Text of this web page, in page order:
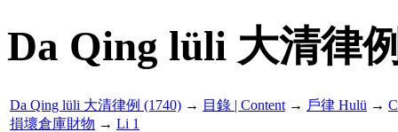
Da Qing lüli 大清律
Da Qing lüli 大清律例 (1740) → 目錄 | Content → 戶律 Hulü →
損壞倉庫財物 → Li 1